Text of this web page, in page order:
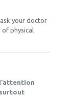
your doctor
physical
surtout